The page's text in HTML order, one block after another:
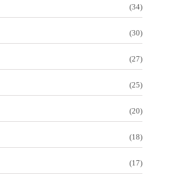
(34)
(30)
(27)
(25)
(20)
(18)
(17)